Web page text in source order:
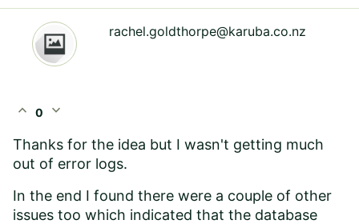
rachel.goldthorpe@karuba.co.nz
expand_less 0 expand_more
Thanks for the idea but I wasn't getting much
out of error logs.
In the end I found there were a couple of other
issues too which indicated that the database